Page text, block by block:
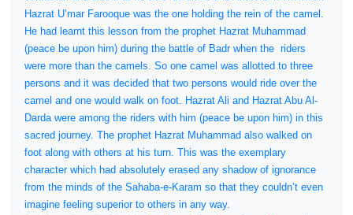
Hazrat U’mar Farooque was the one holding the rein of the camel.
He had learnt this lesson from the prophet Hazrat Muhammad
(peace be upon him) during the battle of Badr when the riders
were more than the camels. So one camel was allotted to three
persons and it was decided that two persons would ride over the
camel and one would walk on foot. Hazrat Ali and Hazrat Abu Al-
Darda were among the riders with him (peace be upon him) in this
sacred journey. The prophet Hazrat Muhammad also walked on
foot along with others at his turn. This was the exemplary
character which had absolutely erased any shadow of ignorance
from the minds of the Sahaba-e-Karam so that they couldn’t even
imagine feeling superior to others in any way.